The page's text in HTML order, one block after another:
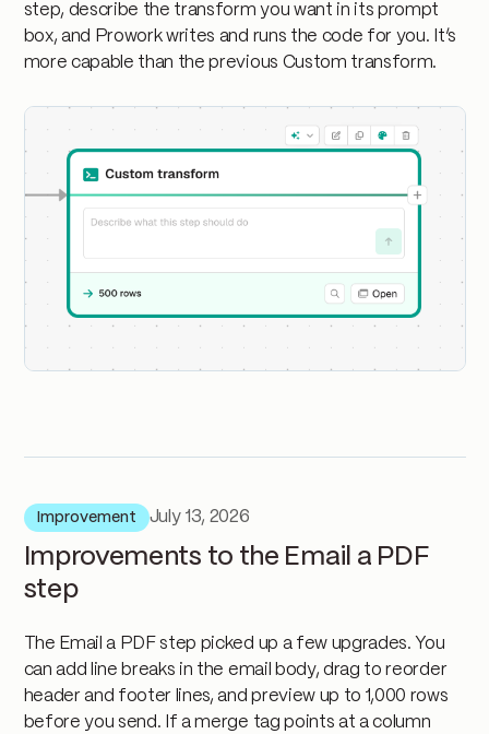
step, describe the transform you want in its prompt
box, and Prowork writes and runs the code for you. It’s
more capable than the previous Custom transform.
Improvement July 13, 2026
Improvements to the Email a PDF
step
The Email a PDF step picked up a few upgrades. You
can add line breaks in the email body, drag to reorder
header and footer lines, and preview up to 1,000 rows
before you send. If a merge tag points at a column